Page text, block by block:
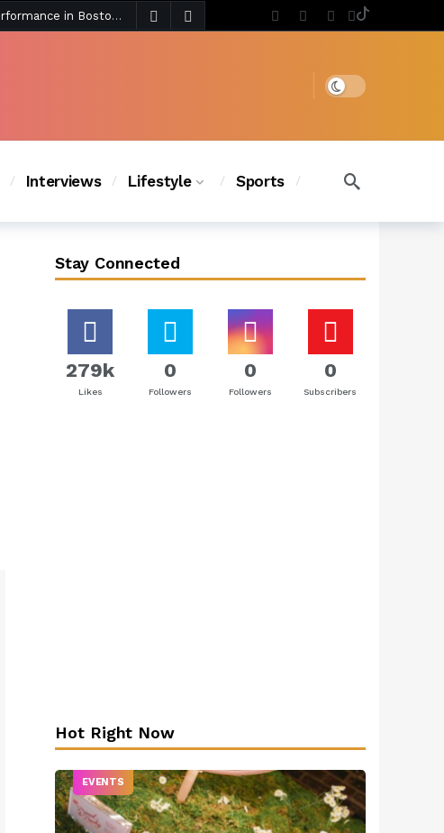
Chanel Iman Says Texas Changed Her Style as Her Daughters Steal the Show at Disney Princess Fashion Event (Exclusive) 6 days ago
Dark mode
Interviews Lifestyle Sports
Stay Connected
279k
Likes
0
Followers
0
Followers
0
Subscribers
Hot Right Now
EVENTS